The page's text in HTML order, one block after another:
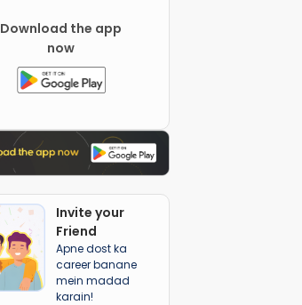
Download the app
now
Invite your
Friend
Apne dost ka
career banane
mein madad
karain!